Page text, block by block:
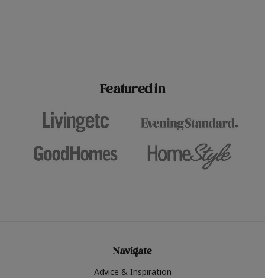
surfaces, Krud Kutter cleaning
shade? Whether you're looking for a
Featured in
Navigate
Advice & Inspiration